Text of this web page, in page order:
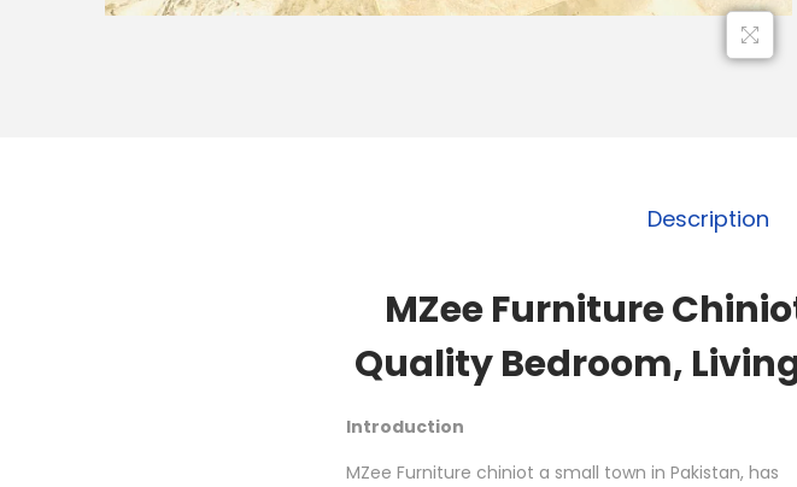
Description
MZee Furniture
Quality Bedroom,
Introduction
MZee Furniture chiniot a small town in Pakistan, has